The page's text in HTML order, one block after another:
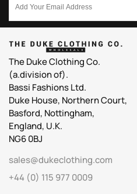
The Duke Clothing Co.
(a.division of).
Bassi Fashions Ltd.
Duke House, Northern Court,
Basford, Nottingham,
England, U.K.
NG6 0BJ
sales@dukeclothing.com
+44 (0) 115 977 0009